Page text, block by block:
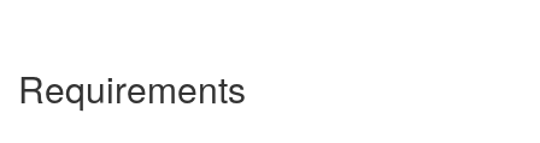
Requirements